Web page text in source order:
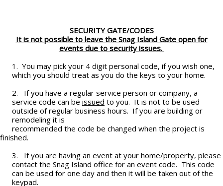
SECURITY GATE/CODES
It is not possible to leave the Snag Island Gate open for
events due to security issues.
1. You may pick your 4 digit personal code, if you wish one,
which you should treat as you do the keys to your home.
2. If you have a regular service person or company, a
service code can be issued to you. It is not to be used
outside of regular business hours. If you are building or
remodeling it is
recommended the code be changed when the project is
finished.
3. If you are having an event at your home/property, please
contact the Snag Island office for an event code. This code
can be used for one day and then it will be taken out of the
keypad.